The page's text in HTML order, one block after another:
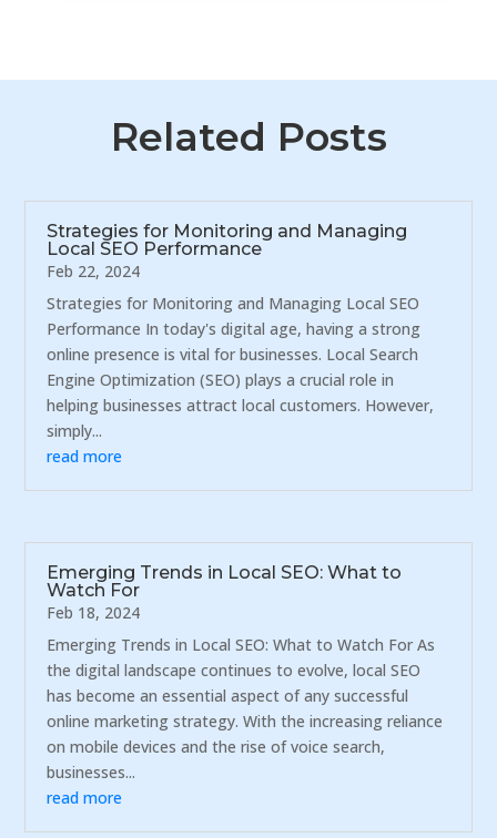
Related Posts
Strategies for Monitoring and Managing
Local SEO Performance
Feb 22, 2024
Strategies for Monitoring and Managing Local SEO
Performance In today's digital age, having a strong
online presence is vital for businesses. Local Search
Engine Optimization (SEO) plays a crucial role in
helping businesses attract local customers. However,
simply...
read more
Emerging Trends in Local SEO: What to
Watch For
Feb 18, 2024
Emerging Trends in Local SEO: What to Watch For As
the digital landscape continues to evolve, local SEO
has become an essential aspect of any successful
online marketing strategy. With the increasing reliance
on mobile devices and the rise of voice search,
businesses...
read more